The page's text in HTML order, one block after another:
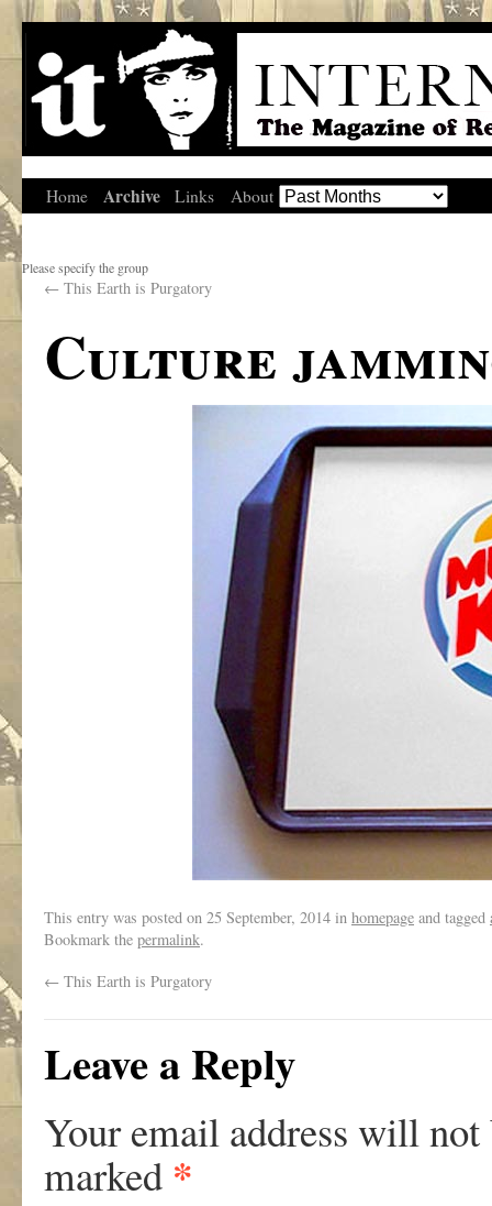
Home Archive Links About
Please specify the group
← This Earth is Purgatory
Culture
This entry was posted on 25 September, 2014 in homepage and tagged
Bookmark the permalink.
← This Earth is Purgatory
Leave a Reply
Your email address will not
marked *